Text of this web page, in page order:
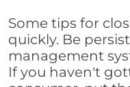
Some tips for
quickly. Be
management
If you haven't